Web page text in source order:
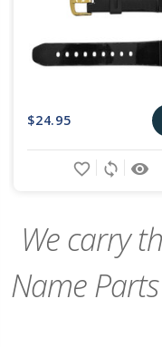
$24.95
remove_red_eye
sync
favorite_border
We carry
Name